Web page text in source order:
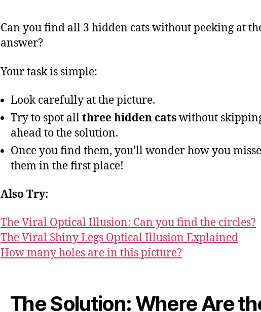
Can you find all 3 hidden cats without peeking at
answer?
Your task is simple:
Look carefully at the picture.
Try to spot allthree hidden catswithout
ahead to the solution.
Once you find them, you’ll wonder how you
them in the first place!
Also Try:
The Viral Optical Illusion: Can you find the circles?
The Viral Shiny Legs Optical Illusion Explained
How many holes are in this picture?
The Solution: Where Are